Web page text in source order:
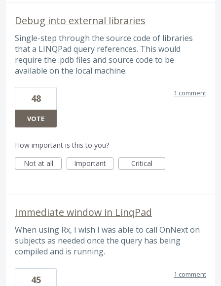
Debug into external libraries
Single-step through the source code of libraries
that a LINQPad query references. This would
require the .pdb files and source code to be
available on the local machine.
48
VOTE
1 comment
How important is this to you?
Not at all
Important Critical
Immediate window in LinqPad
When using Rx, I wish I was able to call OnNext on
subjects as needed once the query has being
compiled and is running.
45 1 comment